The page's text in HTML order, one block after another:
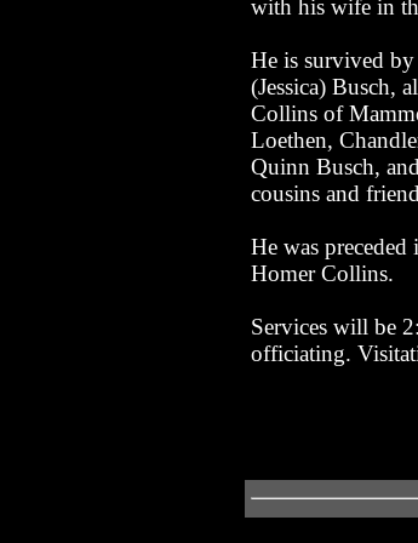
with his wife in
He is survived
(Jessica) Busch,
Collins of
Loethen,
Quinn Busch,
cousins and
He was
Homer Collins.
Services will be
officiating.